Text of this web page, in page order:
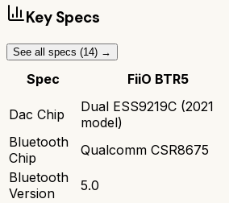
Key Specs
See all specs (14) →
Spec FiiO BTR5
Dac Chip
Dual ESS9219C (2021
model)
Bluetooth
Chip
Qualcomm CSR8675
Bluetooth
Version
5.0